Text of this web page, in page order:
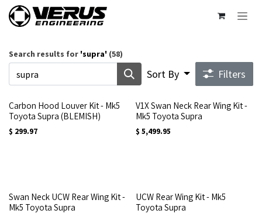
Skip to Content
Search results for 'supra' (58)
Sort By Filters
Carbon Hood Louver Kit - Mk5
Toyota Supra (BLEMISH)
$ 299.97
V1X Swan Neck Rear Wing Kit -
Mk5 Toyota Supra
$ 5,499.95
Swan Neck UCW Rear Wing Kit -
Mk5 Toyota Supra
UCW Rear Wing Kit - Mk5
Toyota Supra